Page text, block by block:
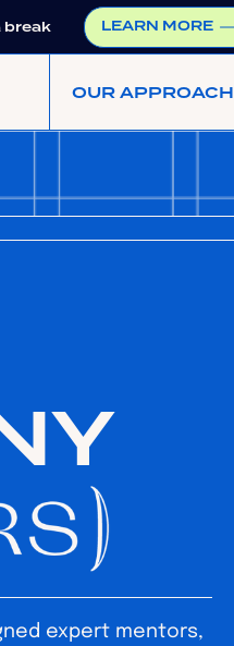
break LEARN MORE
OUR APPROACH
expert mentors,